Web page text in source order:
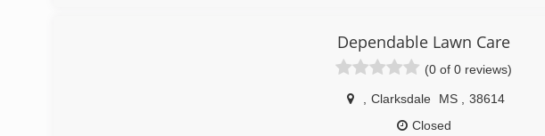
Dependable Lawn Care
(0 of 0 reviews)
Clarksdale MS
38614
Closed